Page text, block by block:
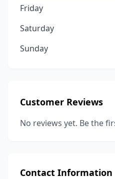
Friday
Saturday
Sunday
Customer Reviews
No reviews yet. Be the
Contact Information